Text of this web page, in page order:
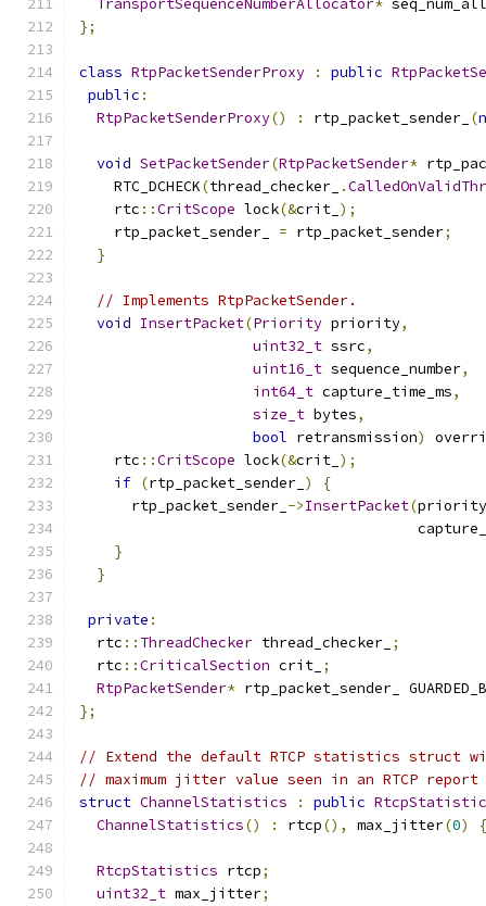
TransportSequenceNumberAllocator*
};
class RtpPacketSenderProxy : public
public :
RtpPacketSenderProxy() : rtp_packet_sender_ (
void SetPacketSender(RtpPacketSender*
    RTC_DCHECK
(thread_checker_ .
    rtc
::CritScope lock(&crit_ );
    rtp_packet_sender_
= rtp_packet_sender;
}
// Implements RtpPacketSender.
void InsertPacket(Priority priority,
uint32_t ssrc,
uint16_t sequence_number,
int64_t capture_time_ms,
size_t bytes,
bool retransmission)
    rtc
::CritScope lock(&crit_ );
if (rtp_packet_sender_ )
{
      rtp_packet_sender_
->InsertPacket(priority
}
}
private :
  rtc
:: ThreadChecker thread_checker_ ;
  rtc
::CriticalSection crit_ ;
RtpPacketSender* rtp_packet_sender_
};
// Extend the default RTCP statistics struct
// maximum jitter value seen in an RTCP
struct ChannelStatistics : public
ChannelStatistics() : rtcp(), max_jitter(0)
RtcpStatistics rtcp;
uint32_t max_jitter;